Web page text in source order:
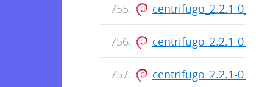
centrifugo_2.2.1-
centrifugo_2.2.1-
centrifugo_2.2.1-